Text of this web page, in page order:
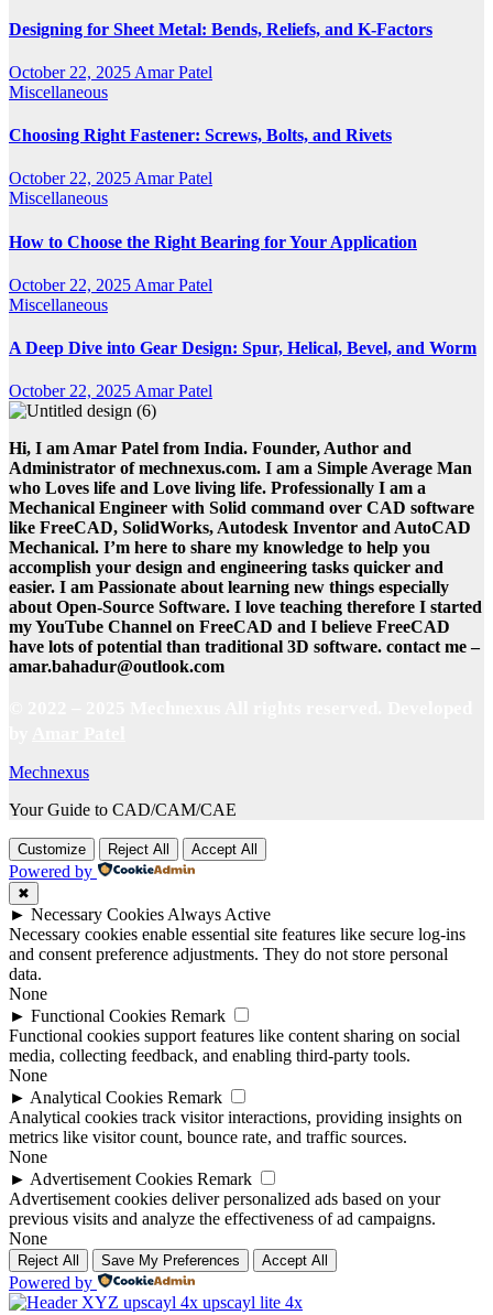
Designing for Sheet Metal: Bends, Reliefs, and K-Factors
October 22, 2025 Amar Patel
Miscellaneous
Choosing Right Fastener: Screws, Bolts, and Rivets
October 22, 2025 Amar Patel
Miscellaneous
How to Choose the Right Bearing for Your Application
October 22, 2025 Amar Patel
Miscellaneous
A Deep Dive into Gear Design: Spur, Helical, Bevel, and Worm
October 22, 2025 Amar Patel
Hi, I am Amar Patel from India. Founder, Author and
Administrator of mechnexus.com. I am a Simple Average Man
who Loves life and Love living life. Professionally I am a
Mechanical Engineer with Solid command over CAD software
like FreeCAD, SolidWorks, Autodesk Inventor and AutoCAD
Mechanical. I’m here to share my knowledge to help you
accomplish your design and engineering tasks quicker and
easier. I am Passionate about learning new things especially
about Open-Source Software. I love teaching therefore I started
my YouTube Channel on FreeCAD and I believe FreeCAD
have lots of potential than traditional 3D software. contact me –
amar.bahadur@outlook.com
Mechnexus
Your Guide to CAD/CAM/CAE
Customize Reject All Accept All
Powered by
✖
► Necessary Cookies Always Active
Necessary cookies enable essential site features like secure log-ins
and consent preference adjustments. They do not store personal
data.
None
► Functional Cookies Remark
Functional cookies support features like content sharing on social
media, collecting feedback, and enabling third-party tools.
None
► Analytical Cookies Remark
Analytical cookies track visitor interactions, providing insights on
metrics like visitor count, bounce rate, and traffic sources.
None
► Advertisement Cookies Remark
Advertisement cookies deliver personalized ads based on your
previous visits and analyze the effectiveness of ad campaigns.
None
Reject All Save My Preferences Accept All
Powered by